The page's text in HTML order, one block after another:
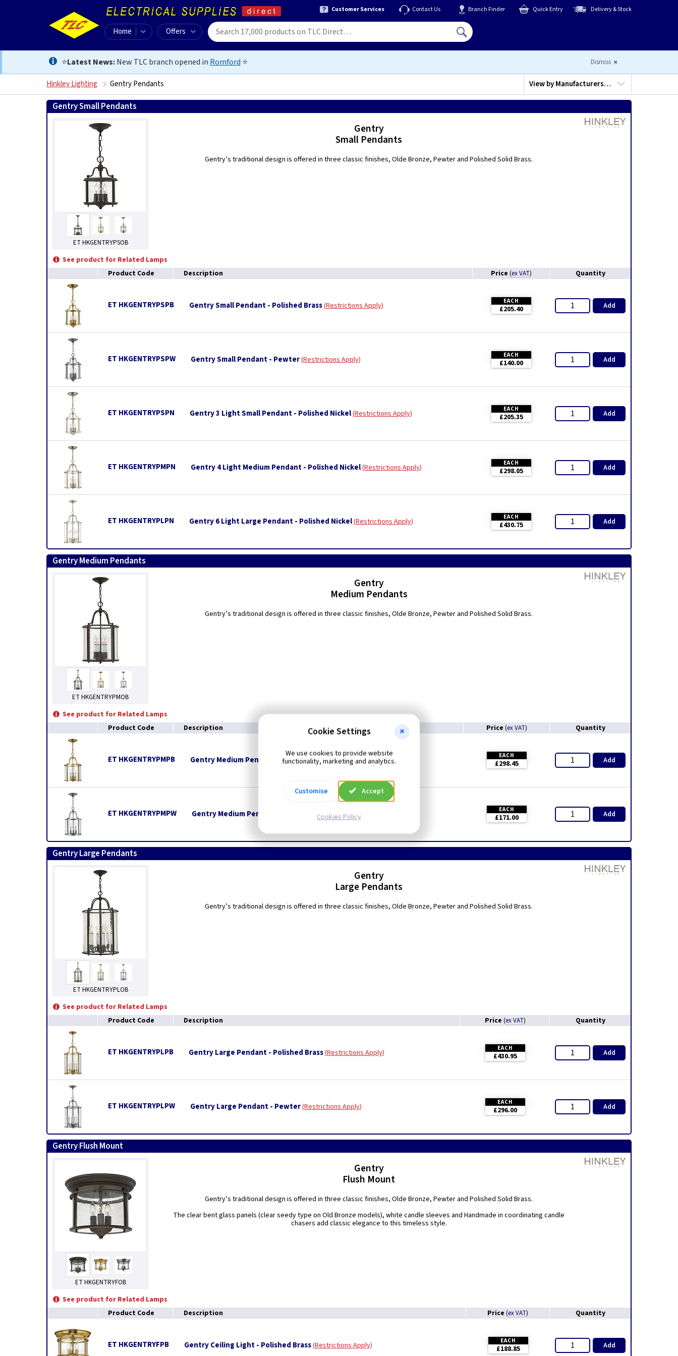
Customer Services Contact Us Branch Finder Quick Entry Delivery & Stock
Home Offers
⭐Latest News:New TLC branch opened in Romford ⭐ Dismiss
Hinkley Lighting Gentry Pendants View byManufacturers…
Gentry Small Pendants
ET HKGENTRYPSOB
Gentry
Small Pendants
Gentry’s traditional design is offered in three classic finishes, Olde Bronze, Pewter and Polished Solid Brass.
See product for Related Lamps
Product Code
Description Price (ex VAT) Quantity
ET HKGENTRYPSPB Gentry Small Pendant - Polished Brass Restrictions Apply EACH
£205.40 Add
ET HKGENTRYPSPW Gentry Small Pendant - Pewter Restrictions Apply EACH
£140.00 Add
ET HKGENTRYPSPN Gentry 3 Light Small Pendant - Polished Nickel Restrictions Apply EACH
£205.35 Add
ET HKGENTRYPMPN Gentry 4 Light Medium Pendant - Polished Nickel Restrictions Apply EACH
£298.05 Add
ET HKGENTRYPLPN Gentry 6 Light Large Pendant - Polished Nickel Restrictions Apply EACH
£430.75 Add
Gentry Medium Pendants
ET HKGENTRYPMOB
Gentry
Medium Pendants
Gentry’s traditional design is offered in three classic finishes, Olde Bronze, Pewter and Polished Solid Brass.
See product for Related Lamps
Product Code
Description Price (ex VAT) Quantity
ET HKGENTRYPMPB Gentry Medium Pendant - Polished Brass Restrictions Apply EACH
£298.45 Add
ET HKGENTRYPMPW Gentry Medium Pendant - Pewter Restrictions Apply EACH
£171.00 Add
Gentry Large Pendants
ET HKGENTRYPLOB
Gentry
Large Pendants
Gentry’s traditional design is offered in three classic finishes, Olde Bronze, Pewter and Polished Solid Brass.
See product for Related Lamps
Product Code
Description Price (ex VAT) Quantity
ET HKGENTRYPLPB Gentry Large Pendant - Polished Brass Restrictions Apply EACH
£430.95 Add
ET HKGENTRYPLPW Gentry Large Pendant - Pewter Restrictions Apply EACH
£296.00 Add
Gentry Flush Mount
ET HKGENTRYFOB
Gentry
Flush Mount
Gentry’s traditional design is offered in three classic finishes, Olde Bronze, Pewter and Polished Solid Brass.
The clear bent glass panels (clear seedy type on Old Bronze models), white candle sleeves and Handmade in coordinating candle
chasers add classic elegance to this timeless style.
See product for Related Lamps
Product Code
Description Price (ex VAT) Quantity
ET HKGENTRYFPB Gentry Ceiling Light - Polished Brass Restrictions Apply EACH
£188.85 Add
Cookie Settings
We use cookies to provide website
functionality, marketing and analytics.
Customise Accept
Cookies Policy